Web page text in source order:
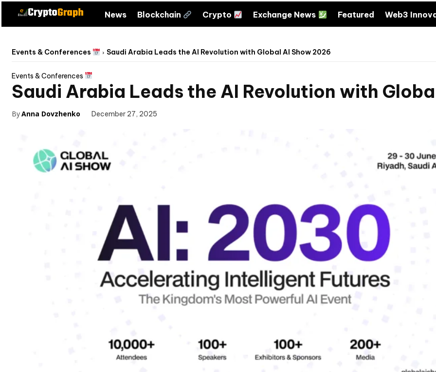
News Blockchain Crypto Exchange News Featured Web3
Events & Conferences Saudi Arabia Leads the AI Revolution with Global AI Show 2026
Events & Conferences
Saudi Arabia Leads the AI Revolution with
ByAnna Dovzhenko December 27, 2025